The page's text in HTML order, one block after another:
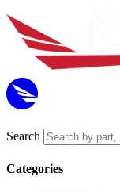
Search
Categories